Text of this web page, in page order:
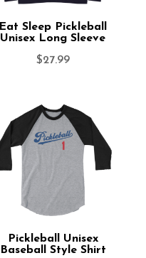
Eat Sleep Pickleball
Unisex Long Sleeve
$27.99
Pickleball Unisex
Baseball Style Shirt